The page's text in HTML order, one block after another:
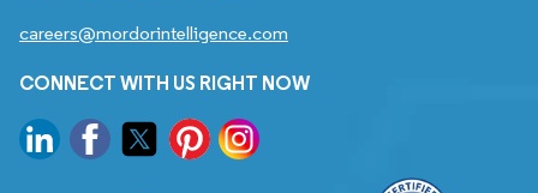
careers@mordorintelligence.com
CONNECT WITH US RIGHT NOW